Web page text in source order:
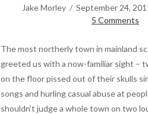
Jake Morley September 24,
5 Comments
The most northerly town in mainland
greeted us with a now-familiar sight –
on the floor pissed out of their skulls
songs and hurling casual abuse at
shouldn’t judge a whole town on two